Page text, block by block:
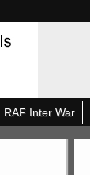
RAF Inter War